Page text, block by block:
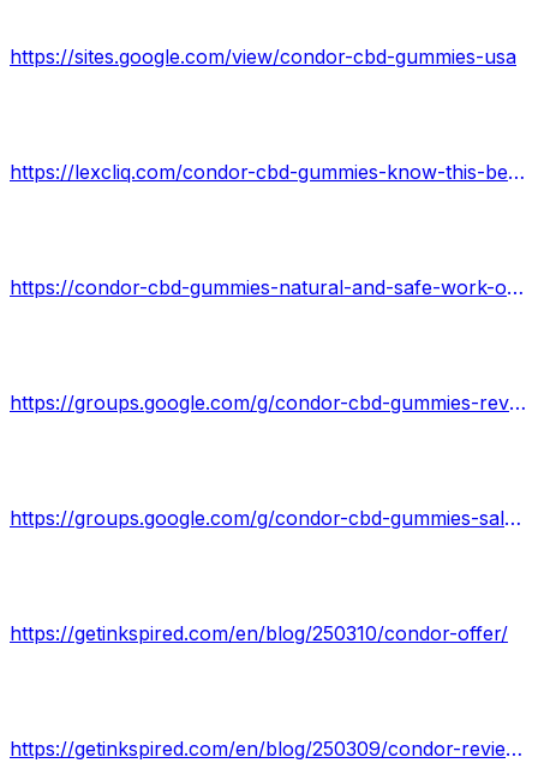
https://sites.google.com/view/condor-cbd-gummies-usa
https://lexcliq.com/condor-cbd-gummies-know-this-before-buying-critical-research/
https://condor-cbd-gummies-natural-and-safe-work-or-hoax.jimdosite.com/
https://groups.google.com/g/condor-cbd-gummies-reviews/c/Bz1l1DYLsiw
https://groups.google.com/g/condor-cbd-gummies-sale/c/k-HqqgtJAvo
https://getinkspired.com/en/blog/250310/condor-offer/
https://getinkspired.com/en/blog/250309/condor-reviews-exclusive-offer/